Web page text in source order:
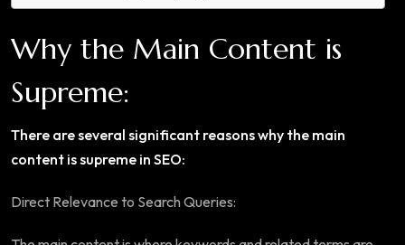
Why the Main Content is
Supreme:
There are several significant reasons why the main
content is supreme in SEO:
Direct Relevance to Search Queries: